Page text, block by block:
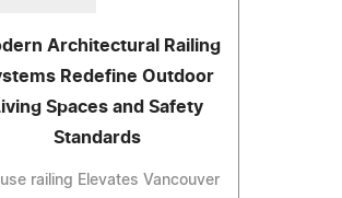
Architectural Railing
Redefine Outdoor
Spaces and Safety
Standards
railing Elevates Vancouver